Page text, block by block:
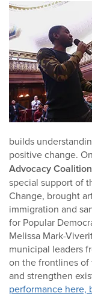
builds
positive change.
Advocacy Coalition
special support of
Change, brought
immigration and
for Popular
Melissa Mark-
municipal leaders
on the frontlines of
and strengthen
performance here,